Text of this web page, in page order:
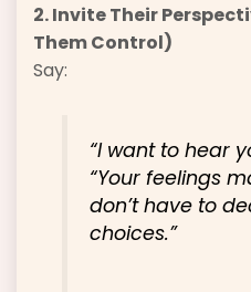
2. Invite Their
Them Control)
Say:
“I want to hear
“Your feelings
don’t have to
choices.”